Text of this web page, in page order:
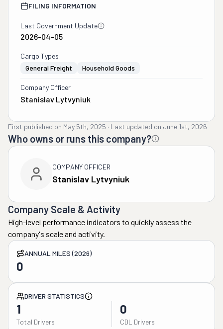
FILING INFORMATION
Last Government Update
2026-04-05
Cargo Types
General Freight
Household Goods
Company Officer
Stanislav Lytvyniuk
First published on May 5th, 2025 · Last updated on June 1st, 2026
Who owns or runs this company?
COMPANY OFFICER
Stanislav Lytvyniuk
Company Scale & Activity
High-level performance indicators to quickly assess the
company's scale and activity.
ANNUAL MILES (2026)
0
DRIVER STATISTICS
1
Total Drivers
0
CDL Drivers